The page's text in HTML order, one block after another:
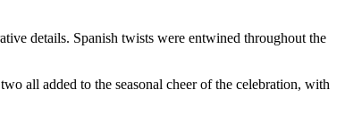
details. Spanish twists were entwined throughout the
all added to the seasonal cheer of the celebration, with